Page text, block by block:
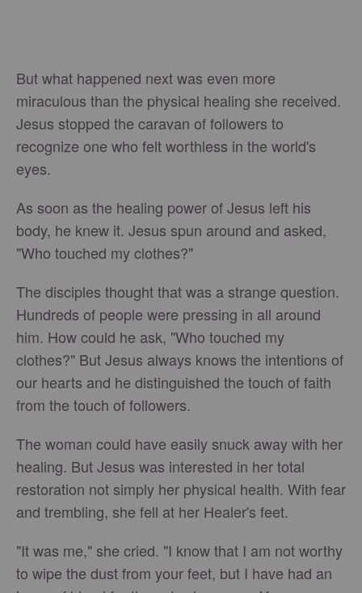
But what happened next was even more
miraculous than the physical healing she received.
Jesus stopped the caravan of followers to
recognize one who felt worthless in the world's
eyes.
As soon as the healing power of Jesus left his
body, he knew it. Jesus spun around and asked,
"Who touched my clothes?"
The disciples thought that was a strange question.
Hundreds of people were pressing in all around
him. How could he ask, "Who touched my
clothes?" But Jesus always knows the intentions of
our hearts and he distinguished the touch of faith
from the touch of followers.
The woman could have easily snuck away with her
healing. But Jesus was interested in her total
restoration not simply her physical health. With fear
and trembling, she fell at her Healer's feet.
"It was me," she cried. "I know that I am not worthy
to wipe the dust from your feet, but I have had an